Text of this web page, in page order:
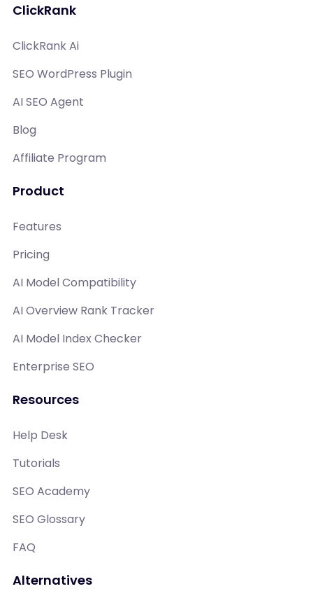
ClickRank
ClickRank Ai
SEO WordPress Plugin
AI SEO Agent
Blog
Affiliate Program
Product
Features
Pricing
AI Model Compatibility
AI Overview Rank Tracker
AI Model Index Checker
Enterprise SEO
Resources
Help Desk
Tutorials
SEO Academy
SEO Glossary
FAQ
Alternatives